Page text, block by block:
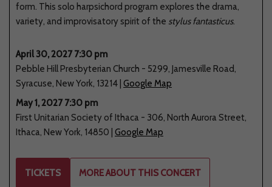
form. This solo harpsichord program explores the drama,
variety, and improvisatory spirit of the stylus fantasticus.
April 30, 2027 7:30 pm
Pebble Hill Presbyterian Church - 5299, Jamesville Road,
Syracuse, New York, 13214 Google Map
May 1, 2027 7:30 pm
First Unitarian Society of Ithaca - 306, North Aurora Street,
Ithaca, New York, 14850 Google Map
TICKETS MORE ABOUT THIS CONCERT